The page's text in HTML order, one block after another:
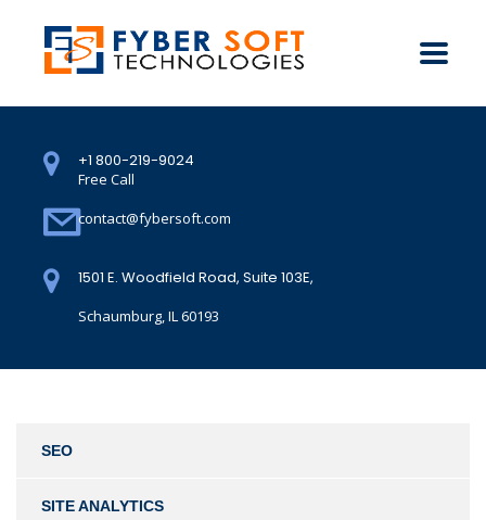
+1 800-219-9024
Free Call
contact@fybersoft.com
1501 E. Woodfield Road, Suite 103E,
Schaumburg, IL 60193
SEO
SITE ANALYTICS